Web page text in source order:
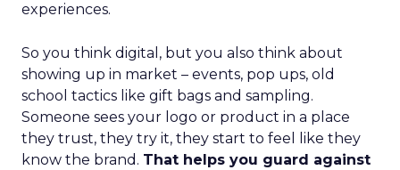
experiences.
So you think digital, but you also think about
showing up in market – events, pop ups, old
school tactics like gift bags and sampling.
Someone sees your logo or product in a place
they trust, they try it, they start to feel like they
know the brand. That helps you guard against